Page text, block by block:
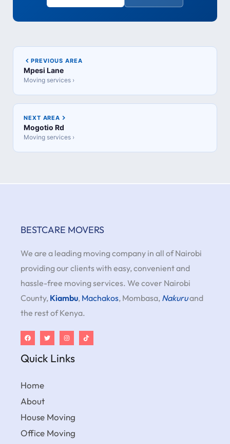
PREVIOUS AREA
Mpesi Lane
Moving services ›
NEXT AREA
Mogotio Rd
Moving services ›
BESTCARE MOVERS
We are a leading moving company in all of Nairobi
providing our clients with easy, convenient and
hassle-free moving services. We cover Nairobi
County, Kiambu, Machakos, Mombasa, Nakuruand
the rest of Kenya.
Quick Links
Home
About
House Moving
Office Moving